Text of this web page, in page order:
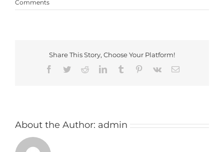
Comments
Share This Story, Choose Your Platform!
Facebook
TwitterRedditLinkedInTumblr Pinterest
Vk Email
About the Author: admin